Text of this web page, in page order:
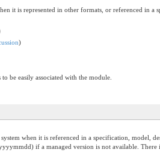
it is represented in other formats, or referenced in a
)
be easily associated with the module.
when it is referenced in a specification, model,
if a managed version is not available. There